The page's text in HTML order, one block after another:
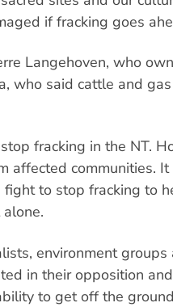
if fracking goes
Langehoven, who
who said cattle and
fracking in the NT.
affected communities.
to stop fracking to
environment
in their opposition
to get off the